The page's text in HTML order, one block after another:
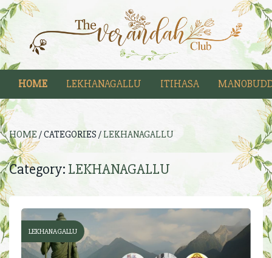
HOME LEKHANAGALLU ITIHASA
HOME / CATEGORIES / LEKHANAGALLU
Category: LEKHANAGALLU
LEKHANAGALLU